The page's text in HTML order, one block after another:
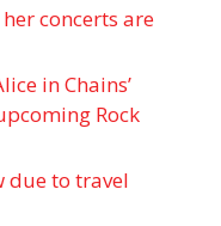
concerts are
in Chains’
Rock
due to travel